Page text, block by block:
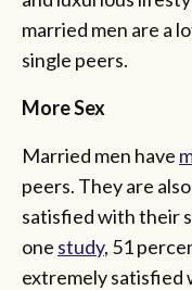
married men are a
single peers.
More Sex
Married men have
peers. They are
satisfied with their
one study, 51
extremely satisfied